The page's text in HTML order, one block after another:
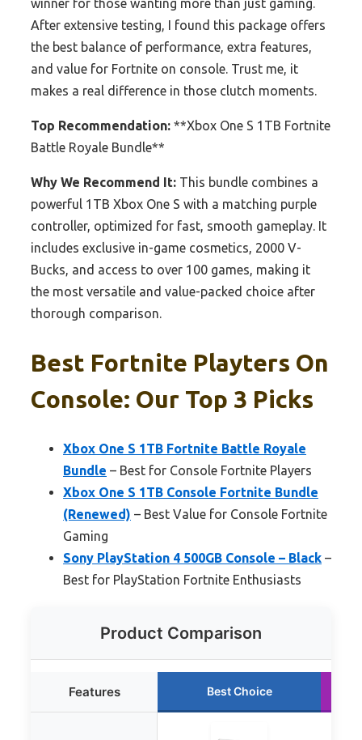
winner for those wanting more than just gaming.
After extensive testing, I found this package offers
the best balance of performance, extra features,
and value for Fortnite on console. Trust me, it
makes a real difference in those clutch moments.
Top Recommendation: **Xbox One S 1TB Fortnite
Battle Royale Bundle**
Why We Recommend It: This bundle combines a
powerful 1TB Xbox One S with a matching purple
controller, optimized for fast, smooth gameplay. It
includes exclusive in-game cosmetics, 2000 V-
Bucks, and access to over 100 games, making it
the most versatile and value-packed choice after
thorough comparison.
Best Fortnite Playters On
Console: Our Top 3 Picks
Xbox One S 1TB Fortnite Battle Royale
Bundle – Best for Console Fortnite Players
Xbox One S 1TB Console Fortnite Bundle
(Renewed) – Best Value for Console Fortnite
Gaming
Sony PlayStation 4 500GB Console – Black –
Best for PlayStation Fortnite Enthusiasts
Product Comparison
Features Best Choice